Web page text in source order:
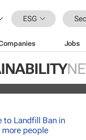
ESG
Jobs
Dumas